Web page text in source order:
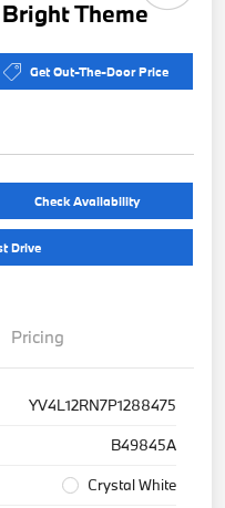
Theme
Get Out-The-Door Price
Check Availability
Drive
Pricing
YV4L12RN7P1288475
B49845A
Crystal White